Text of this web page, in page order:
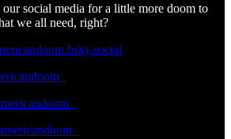
social media for a little more doom to
we all need, right?